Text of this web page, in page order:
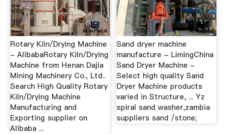
Rotary Kiln/Drying Machine
- AlibabaRotary Kiln/Drying
Machine from Henan Dajia
Mining Machinery Co., Ltd..
Search High Quality Rotary
Kiln/Drying Machine
Manufacturing and
Exporting supplier on
Alibaba ...
Sand dryer machine
manufacture - LimingChina
Sand Dryer Machine -
Select high quality Sand
Dryer Machine products
varied in Structure, ... Yz
spiral sand washer,zambia
suppliers sand /stone;